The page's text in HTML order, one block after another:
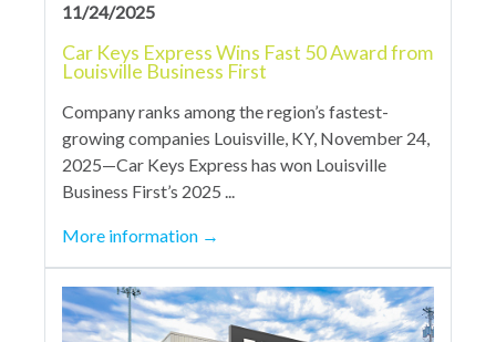
11/24/2025
Car Keys Express Wins Fast 50 Award from
Louisville Business First
Company ranks among the region’s fastest-
growing companies Louisville, KY, November 24,
2025—Car Keys Express has won Louisville
Business First’s 2025 ...
More information →